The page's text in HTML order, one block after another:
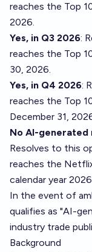
reaches the Top
2026.
Yes, in Q3 2026:
reaches the Top
30, 2026.
Yes, in Q4 2026:
reaches the Top
December 31,
No AI-generated
Resolves to this
reaches the
calendar year
In the event of
qualifies as "AI-
industry trade
Background